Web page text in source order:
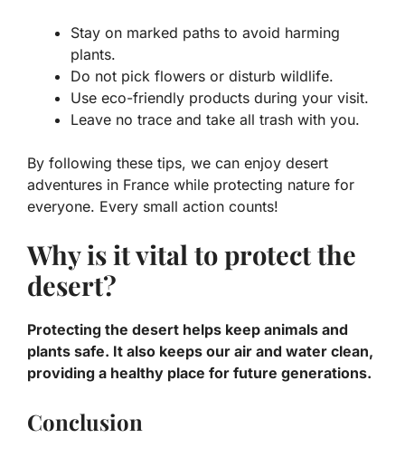
Stay on marked paths to avoid harming
plants.
Do not pick flowers or disturb wildlife.
Use eco-friendly products during your visit.
Leave no trace and take all trash with you.
By following these tips, we can enjoy desert
adventures in France while protecting nature for
everyone. Every small action counts!
Why is it vital to protect the
desert?
Protecting the desert helps keep animals and
plants safe. It also keeps our air and water clean,
providing a healthy place for future generations.
Conclusion